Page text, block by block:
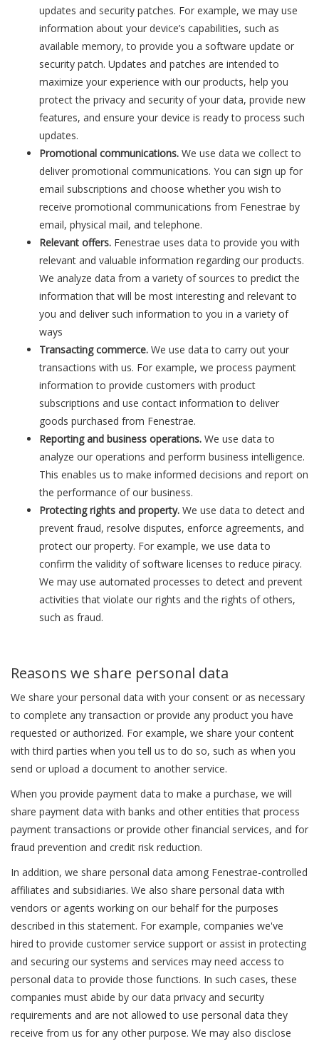
updates and security patches. For example, we may use
information about your device’s capabilities, such as
available memory, to provide you a software update or
security patch. Updates and patches are intended to
maximize your experience with our products, help you
protect the privacy and security of your data, provide new
features, and ensure your device is ready to process such
updates.
Promotional communications. We use data we collect to
deliver promotional communications. You can sign up for
email subscriptions and choose whether you wish to
receive promotional communications from Fenestrae by
email, physical mail, and telephone.
Relevant offers. Fenestrae uses data to provide you with
relevant and valuable information regarding our products.
We analyze data from a variety of sources to predict the
information that will be most interesting and relevant to
you and deliver such information to you in a variety of
ways
Transacting commerce. We use data to carry out your
transactions with us. For example, we process payment
information to provide customers with product
subscriptions and use contact information to deliver
goods purchased from Fenestrae.
Reporting and business operations. We use data to
analyze our operations and perform business intelligence.
This enables us to make informed decisions and report on
the performance of our business.
Protecting rights and property. We use data to detect and
prevent fraud, resolve disputes, enforce agreements, and
protect our property. For example, we use data to
confirm the validity of software licenses to reduce piracy.
We may use automated processes to detect and prevent
activities that violate our rights and the rights of others,
such as fraud.
Reasons we share personal data
We share your personal data with your consent or as necessary
to complete any transaction or provide any product you have
requested or authorized. For example, we share your content
with third parties when you tell us to do so, such as when you
send or upload a document to another service.
When you provide payment data to make a purchase, we will
share payment data with banks and other entities that process
payment transactions or provide other financial services, and for
fraud prevention and credit risk reduction.
In addition, we share personal data among Fenestrae-controlled
affiliates and subsidiaries. We also share personal data with
vendors or agents working on our behalf for the purposes
described in this statement. For example, companies we've
hired to provide customer service support or assist in protecting
and securing our systems and services may need access to
personal data to provide those functions. In such cases, these
companies must abide by our data privacy and security
requirements and are not allowed to use personal data they
receive from us for any other purpose. We may also disclose